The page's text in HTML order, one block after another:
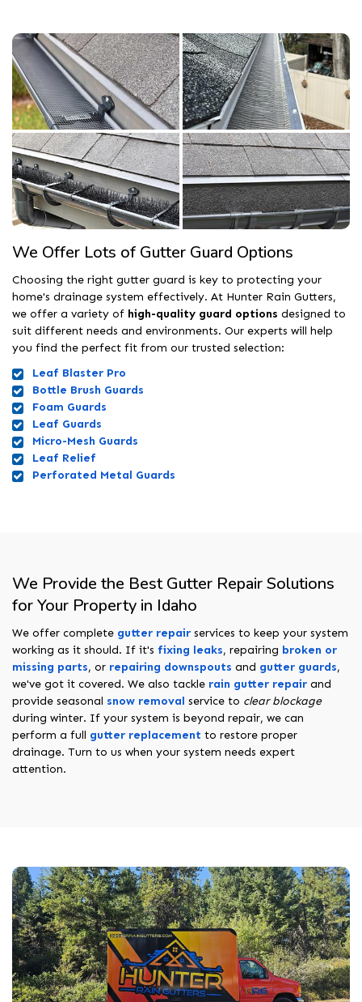
We Offer Lots of Gutter Guard Options
Choosing the right gutter guard is key to protecting your
home's drainage system effectively. At Hunter Rain Gutters,
we offer a variety of high-quality guard options designed to
suit different needs and environments. Our experts will help
you find the perfect fit from our trusted selection:
Leaf Blaster Pro
Bottle Brush Guards
Foam Guards
Leaf Guards
Micro-Mesh Guards
Leaf Relief
Perforated Metal Guards
We Provide the Best Gutter Repair Solutions
for Your Property in Idaho
We offer complete gutter repair services to keep your system
working as it should. If it's fixing leaks, repairing broken or
missing parts, or repairing downspouts and gutter guards,
we've got it covered. We also tackle rain gutter repair and
provide seasonal snow removal service to clear blockage
during winter. If your system is beyond repair, we can
perform a full gutter replacement to restore proper
drainage. Turn to us when your system needs expert
attention.